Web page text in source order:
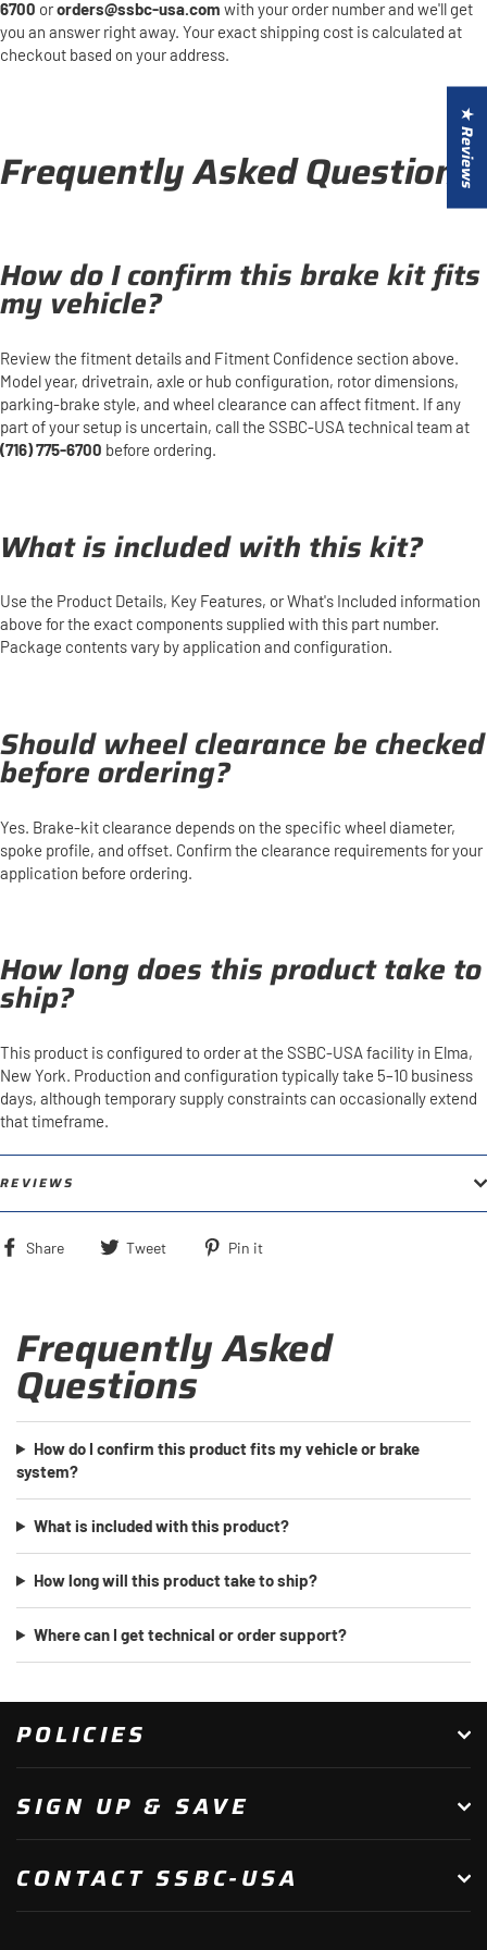
6700 ororders@ssbc-usa.com with your order number and we'll get
you an answer right away. Your exact shipping cost is calculated at
checkout based on your address.
Frequently Asked Questions
How do I confirm this brake kit fits
my vehicle?
Review the fitment details and Fitment Confidence section above.
Model year, drivetrain, axle or hub configuration, rotor dimensions,
parking-brake style, and wheel clearance can affect fitment. If any
part of your setup is uncertain, call the SSBC-USA technical team at
(716) 775-6700 before ordering.
What is included with this kit?
Use the Product Details, Key Features, or What's Included information
above for the exact components supplied with this part number.
Package contents vary by application and configuration.
Should wheel clearance be checked
before ordering?
Yes. Brake-kit clearance depends on the specific wheel diameter,
spoke profile, and offset. Confirm the clearance requirements for your
application before ordering.
How long does this product take to
ship?
This product is configured to order at the SSBC-USA facility in Elma,
New York. Production and configuration typically take 5–10 business
days, although temporary supply constraints can occasionally extend
that timeframe.
REVIEWS
Share
Share Tweet
Tweet Pin it
Frequently Asked
Questions
How do I confirm this product fits my vehicle or brake
system?
What is included with this product?
How long will this product take to ship?
Where can I get technical or order support?
POLICIES
SIGN UP & SAVE
CONTACT SSBC-USA
★ Reviews